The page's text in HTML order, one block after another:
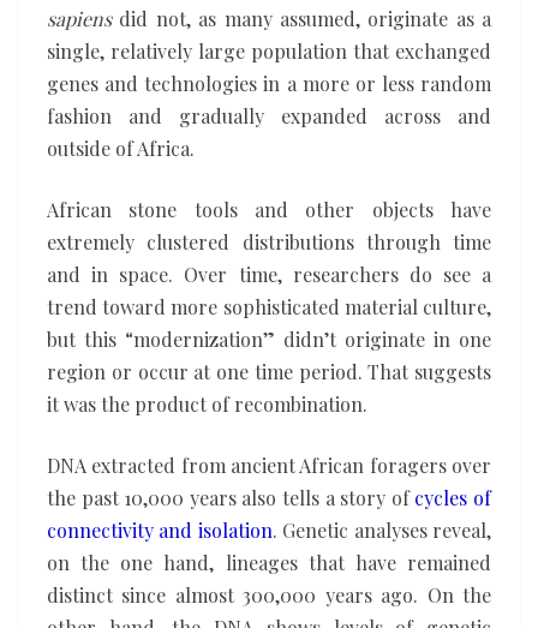
sapiensdid not, as many assumed, originate as a
single, relatively large population that exchanged
genes and technologies in a more or less random
fashion and gradually expanded across and
outside of Africa.
African stone tools and other objects have
extremely clustered distributions through time
and in space. Over time, researchers do see a
trend toward more sophisticated material culture,
but this “modernization” didn’t originate in one
region or occur at one time period. That suggests
it was the product of recombination.
DNA extracted from ancient African foragers over
the past 10,000 years also tells a story ofcycles of
connectivity and isolation. Genetic analyses reveal,
on the one hand, lineages that have remained
distinct since almost 300,000 years ago. On the